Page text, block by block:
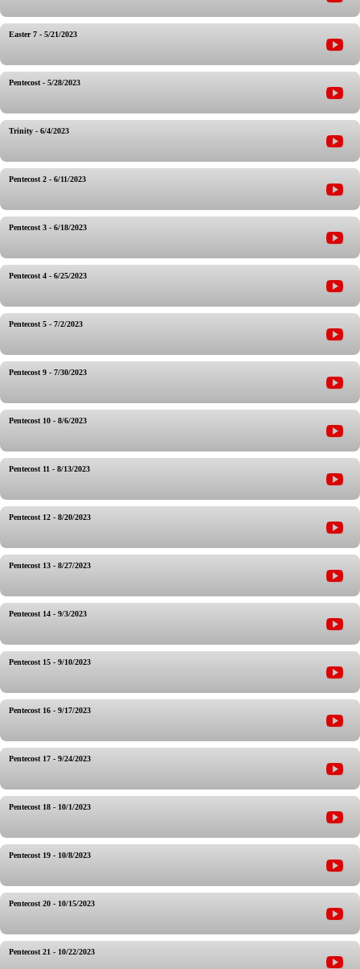
Easter 7 - 5/21/2023
Pentecost - 5/28/2023
Trinity - 6/4/2023
Pentecost 2 - 6/11/2023
Pentecost 3 - 6/18/2023
Pentecost 4 - 6/25/2023
Pentecost 5 - 7/2/2023
Pentecost 9 - 7/30/2023
Pentecost 10 - 8/6/2023
Pentecost 11 - 8/13/2023
Pentecost 12 - 8/20/2023
Pentecost 13 - 8/27/2023
Pentecost 14 - 9/3/2023
Pentecost 15 - 9/10/2023
Pentecost 16 - 9/17/2023
Pentecost 17 - 9/24/2023
Pentecost 18 - 10/1/2023
Pentecost 19 - 10/8/2023
Pentecost 20 - 10/15/2023
Pentecost 21 - 10/22/2023